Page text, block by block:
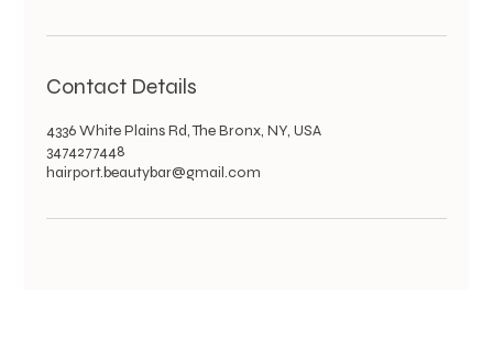
Contact Details
4336 White Plains Rd, The Bronx, NY, USA
3474277448
hairport.beautybar@gmail.com